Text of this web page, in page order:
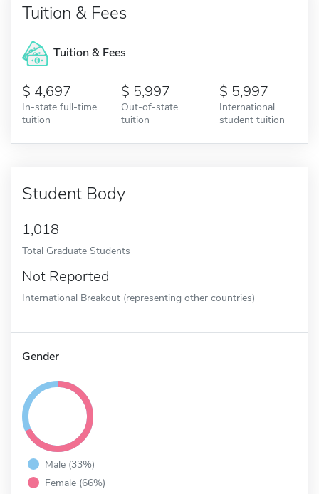
Tuition & Fees
Tuition & Fees
4,697
In-state full-time
tuition
5,997
Out-of-state
tuition
5,997
International
student tuition
Student Body
1,018
Total Graduate Students
Not Reported
International Breakout (representing other countries)
Gender
Male (33%)
Female (66%)